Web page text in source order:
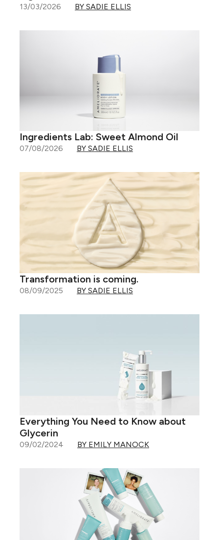
13/03/2026 BY SADIE ELLIS
Ingredients Lab: Sweet Almond Oil
07/08/2026 BY SADIE ELLIS
Transformation is coming.
08/09/2025 BY SADIE ELLIS
Everything You Need to Know about
Glycerin
09/02/2024 BY EMILY MANOCK